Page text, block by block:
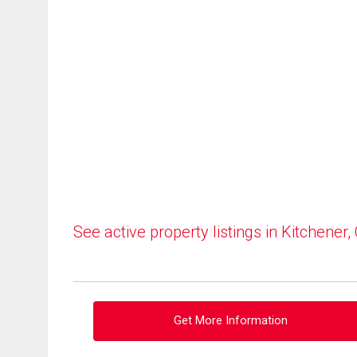
See active property listings in Kitchener,
Get More Information